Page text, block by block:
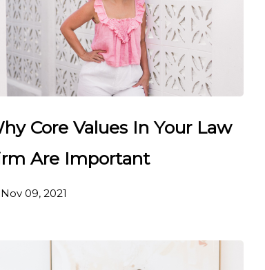
Core Values In Your Law
Are Important
Nov 09, 2021